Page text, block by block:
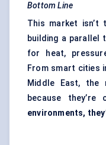
Bottom Line
This market isn’t
building a parallel
for heat,
From smart cities
Middle East,
because they’re
environments,